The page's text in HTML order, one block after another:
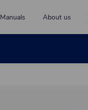
Manuals About us